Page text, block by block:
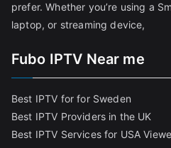
prefer. Whether you’re using a
laptop, or streaming device,
Fubo IPTV Near me
Best IPTV for for Sweden
Best IPTV Providers in the UK
Best IPTV Services for USA